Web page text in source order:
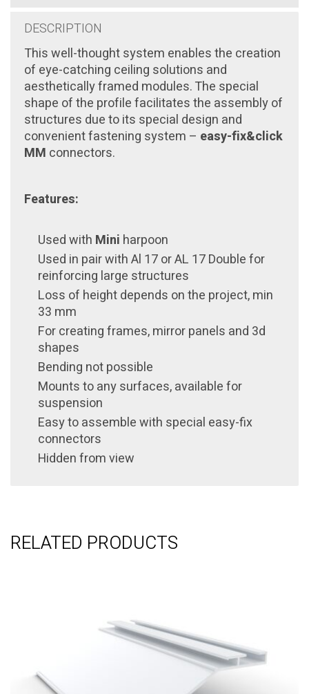
DESCRIPTION
This well-thought system enables the creation
of eye-catching ceiling solutions and
aesthetically framed modules. The special
shape of the profile facilitates the assembly of
structures due to its special design and
convenient fastening system – easy-fix&click
MM connectors.
Features:
Used with Mini harpoon
Used in pair with Al 17 or AL 17 Double for
reinforcing large structures
Loss of height depends on the project, min
33 mm
For creating frames, mirror panels and 3d
shapes
Bending not possible
Mounts to any surfaces, available for
suspension
Easy to assemble with special easy-fix
connectors
Hidden from view
RELATED PRODUCTS